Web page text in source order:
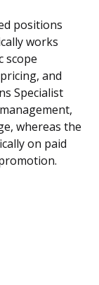
positions
works
scope
and
Specialist
whereas the
on paid